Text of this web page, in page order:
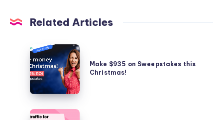
Related Articles
Make
$935
on
Sweepstakes
this
Christmas!
Make $935 on Sweepstakes this
Christmas!
Achieving